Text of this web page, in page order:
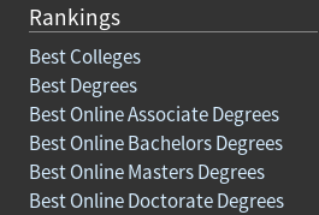
Rankings
Best Colleges
Best Degrees
Best Online Associate Degrees
Best Online Bachelors Degrees
Best Online Masters Degrees
Best Online Doctorate Degrees